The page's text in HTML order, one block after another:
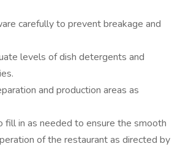
carefully to prevent breakage and
levels of dish detergents and
and production areas as
fill in as needed to ensure the smooth
of the restaurant as directed by